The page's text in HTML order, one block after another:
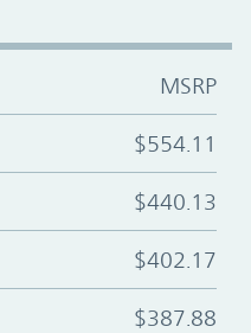
MSRP
$554.11
$440.13
$402.17
$387.88